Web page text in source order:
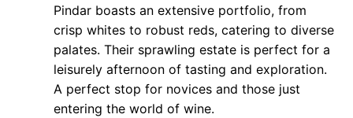
Pindar boasts an extensive portfolio, from
crisp whites to robust reds, catering to diverse
palates. Their sprawling estate is perfect for a
leisurely afternoon of tasting and exploration.
A perfect stop for novices and those just
entering the world of wine.